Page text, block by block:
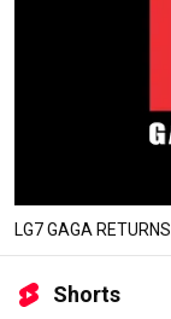
LG7 GAGA RETURNS
Shorts